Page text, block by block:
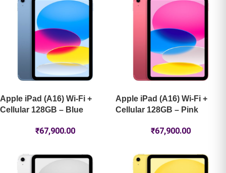
Apple iPad (A16) Wi-Fi +
Cellular 128GB – Blue
₹67,900.00
Apple iPad (A16) Wi-Fi +
Cellular 128GB – Pink
₹67,900.00